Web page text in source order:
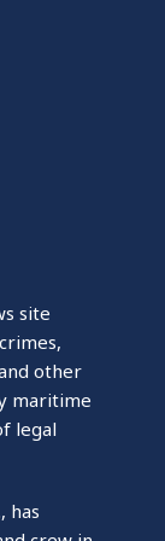
site
other
maritime
legal
has